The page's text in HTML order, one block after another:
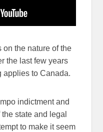
on the nature of the
the last few years
applies to Canada.
indictment and
state and legal
to make it seem